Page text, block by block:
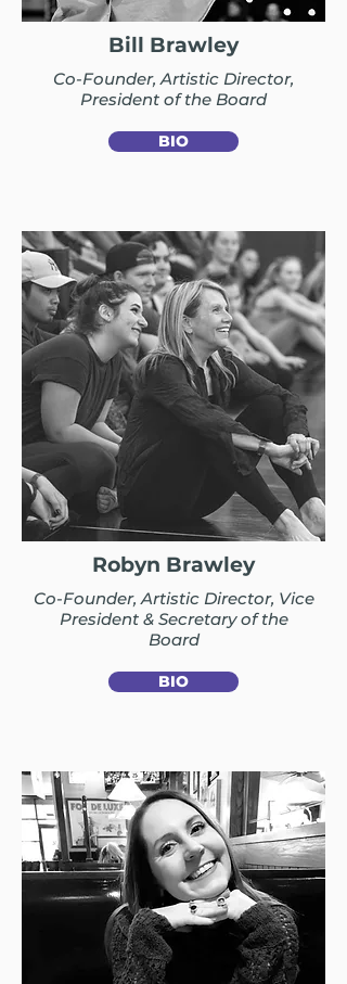
Bill Brawley
Co-Founder, Artistic Director,
President of the Board
BIO
Robyn Brawley
Co-Founder, Artistic Director, Vice
President & Secretary of the
Board
BIO